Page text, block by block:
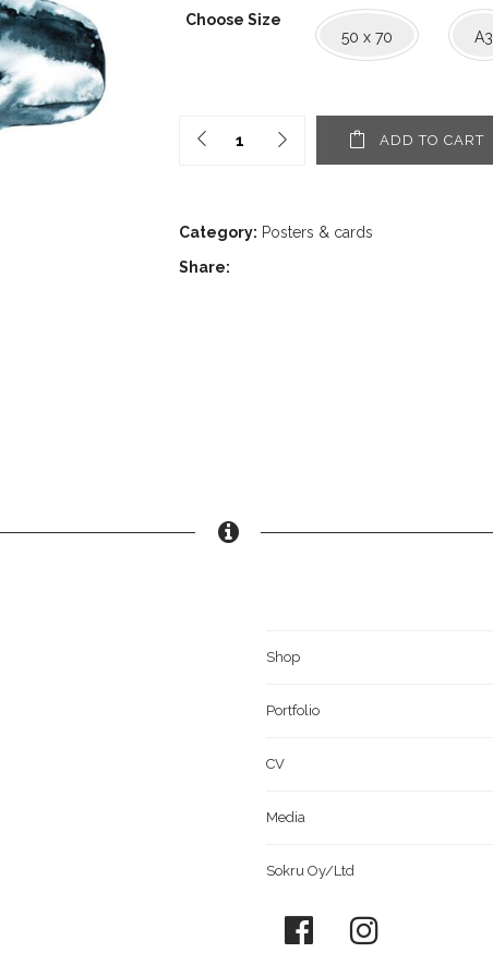
through
30,00€
Choose Size
50 x 70
A3
ADD TO CART
Category: Posters & cards
Share:
Shop
Portfolio
CV
Media
Sokru Oy/Ltd